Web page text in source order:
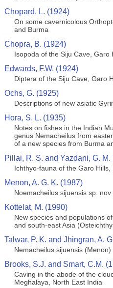
Chopard, L. (1924)
On some cavernicolous
and Burma
Chopra, B. (1924)
Isopoda of the Siju Cave, Garo
Edwards, F.W. (1924)
Diptera of the Siju Cave, Garo
Ochs, G. (1925)
Descriptions of new asiatic
Hora, S. L. (1935)
Notes on fishes in the Indian
genus Nemacheilus from
of a new species from Burma
Pillai, R. S. and Yazdani, G. M.
Ichthyo-fauna of the Garo
Menon, A. G. K. (1987)
Noemacheilus sijuensis sp. nov
Kottelat, M. (1990)
New species and populations
and south-east Asia
Talwar, P. K. and Jhingran, A.
Nemacheilus sijuensis (Menon)
Brooks, S.J. and Smart, C.M.
Caving in the abode of the
Meghalaya, North East India